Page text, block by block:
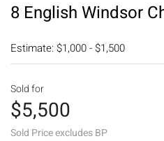
8 English Windsor
Estimate: $1,000 - $1,500
Sold for
$5,500
Sold Price excludes BP